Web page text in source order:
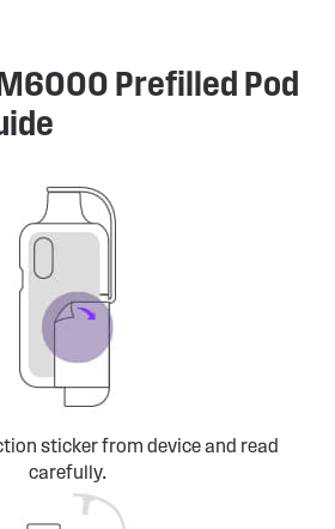
Prefilled Pod
sticker from device and read
carefully.